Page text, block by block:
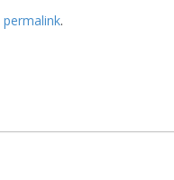
permalink.